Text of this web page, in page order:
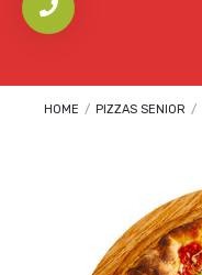
HOME / PIZZAS SENIOR /